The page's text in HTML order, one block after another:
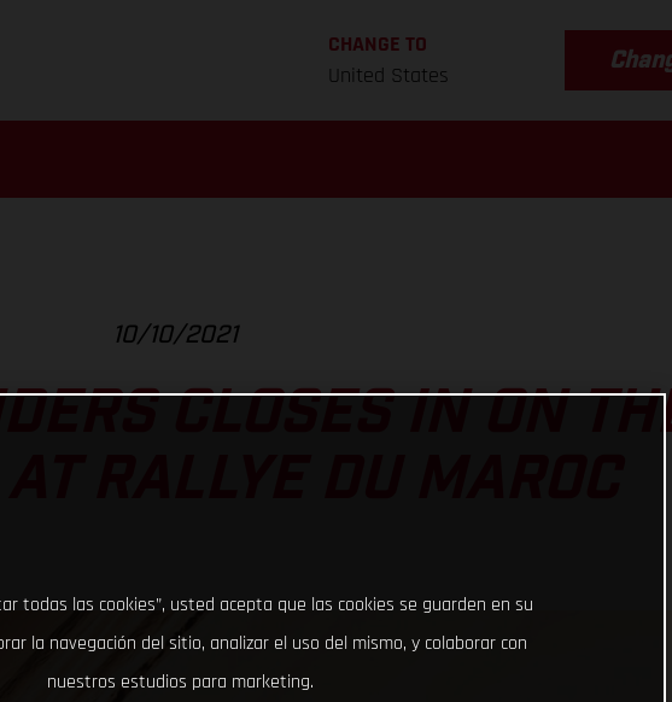
CHANGE TO
United States
10/10/2021
CLOSES IN ON
RALLYE DU MAROC
todas las cookies”, usted acepta que las cookies se guarden en su
la navegación del sitio, analizar el uso del mismo, y colaborar con
nuestros estudios para marketing.